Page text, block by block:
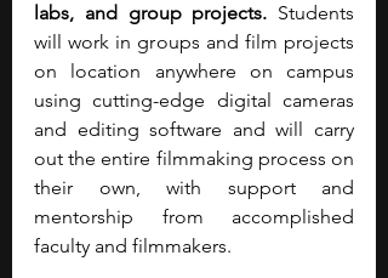
labs, and group projects. Students
will work in groups and film projects
on location anywhere on campus
using cutting-edge digital cameras
and editing software and will carry
out the entire filmmaking process on
their own, with support and
mentorship from accomplished
faculty and filmmakers.